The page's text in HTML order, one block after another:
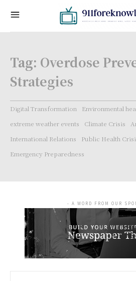
Tag: Overdose
Strategies
Digital Transformation
Environmental
extreme weather events
Climate Crisis
International Relations
Public Health
Emergency Preparedness
- A WORD FROM OUR